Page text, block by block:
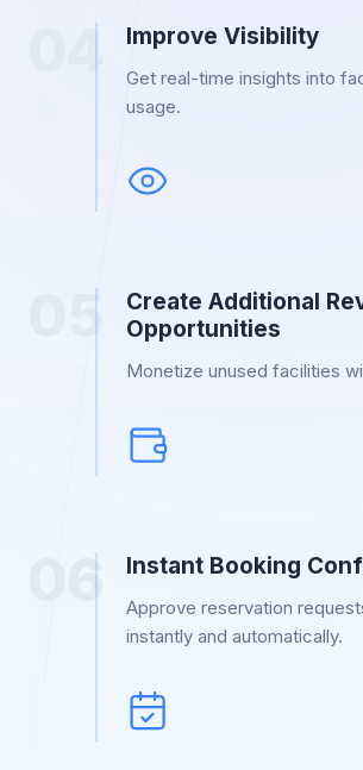
Improve Visibility
Get real-time insights into
usage.
Create Additional
Opportunities
Monetize unused facilities
Instant Booking
Approve reservation
instantly and automatically.